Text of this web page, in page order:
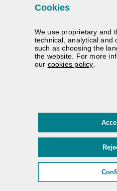
Infrastructures
Services
Road information
Electronic signature
Cookies
We use proprietary and
technical, analytical and
such as choosing the
the website. For more
our cookies policy